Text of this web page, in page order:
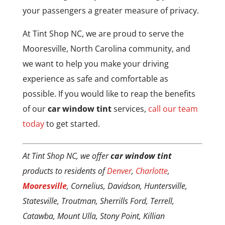
your passengers a greater measure of privacy.
At Tint Shop NC, we are proud to serve the
Mooresville, North Carolina community, and
we want to help you make your driving
experience as safe and comfortable as
possible. If you would like to reap the benefits
of ourcar window tintservices, call our team
todayto get started.
At Tint Shop NC, we offercar window tint
products to residents ofDenver, Charlotte,
Mooresville, Cornelius, Davidson, Huntersville,
Statesville, Troutman, Sherrills Ford, Terrell,
Catawba, Mount Ulla, Stony Point, Killian